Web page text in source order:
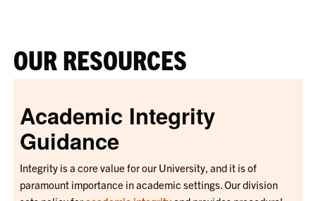
OUR RESOURCES
Academic Integrity
Guidance
Integrity is a core value for our University, and it is of
paramount importance in academic settings. Our division